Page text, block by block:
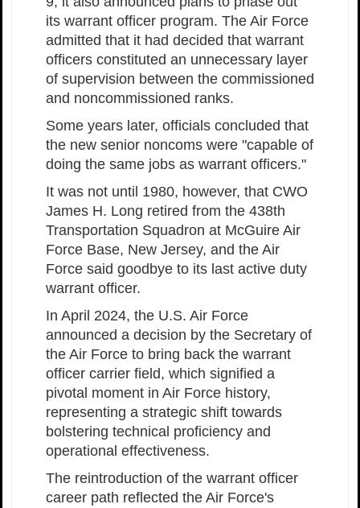
its warrant officer program. The Air Force
admitted that it had decided that warrant
officers constituted an unnecessary layer
of supervision between the commissioned
and noncommissioned ranks.
Some years later, officials concluded that
the new senior noncoms were "capable of
doing the same jobs as warrant officers."
It was not until 1980, however, that CWO
James H. Long retired from the 438th
Transportation Squadron at McGuire Air
Force Base, New Jersey, and the Air
Force said goodbye to its last active duty
warrant officer.
In April 2024, the U.S. Air Force
announced a decision by the Secretary of
the Air Force to bring back the warrant
officer carrier field, which signified a
pivotal moment in Air Force history,
representing a strategic shift towards
bolstering technical proficiency and
operational effectiveness.
The reintroduction of the warrant officer
career path reflected the Air Force's